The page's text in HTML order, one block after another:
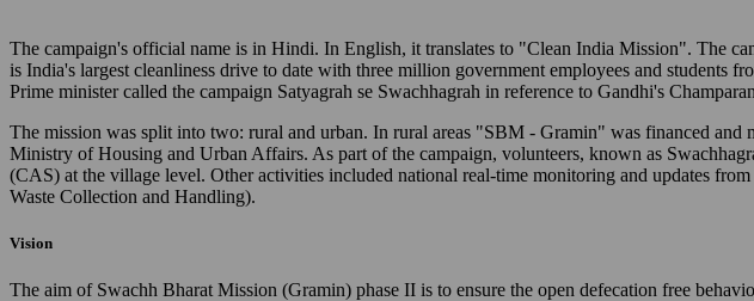
The campaign's official name is in Hindi. In English, it translates to "Clean India Mission". The
is India's largest cleanliness drive to date with three million government employees and
Prime minister called the campaign Satyagrah se Swachhagrah in reference to Gandhi's
The mission was split into two: rural and urban. In rural areas "SBM - Gramin" was financed
Ministry of Housing and Urban Affairs. As part of the campaign, volunteers, known as
(CAS) at the village level. Other activities included national real-time monitoring and updates
Waste Collection and Handling).
Vision
The aim of Swachh Bharat Mission (Gramin) phase II is to ensure the open defecation free